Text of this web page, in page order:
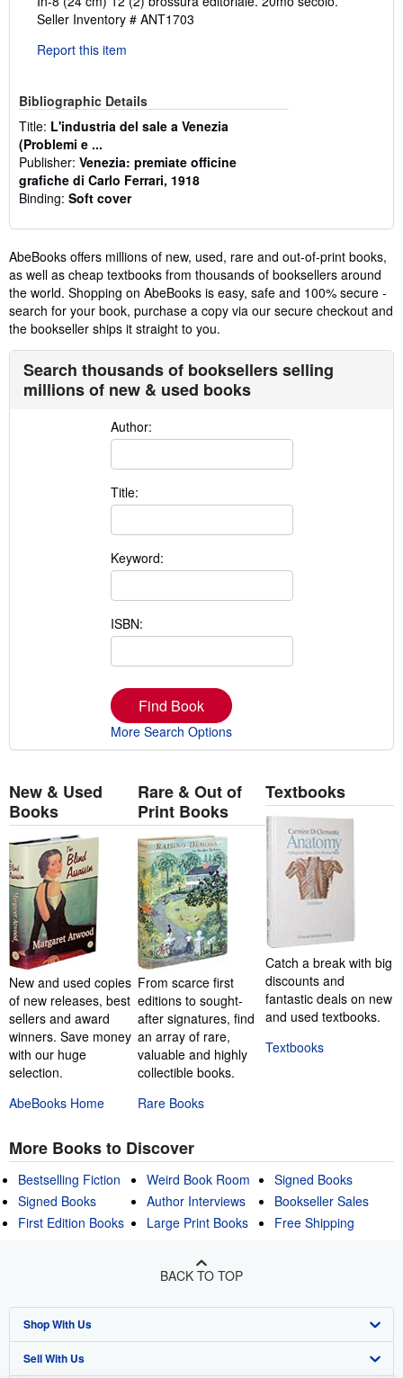
Seller Inventory # ANT1703
Report this item
Bibliographic Details
Title: L'industria del sale a Venezia
(Problemi e ...
Publisher: Venezia: premiate officine
grafiche di Carlo Ferrari, 1918
Binding: Soft cover
AbeBooks offers millions of new, used, rare and out-of-print books,
as well as cheap textbooks from thousands of booksellers around
the world. Shopping on AbeBooks is easy, safe and 100% secure -
search for your book, purchase a copy via our secure checkout and
the bookseller ships it straight to you.
Search thousands of booksellers selling
millions of new & used books
Author:
Title:
Keyword:
ISBN:
Find Book
More Search Options
New & Used
Books
New and used copies
of new releases, best
sellers and award
winners. Save money
with our huge
selection.
AbeBooks Home
Rare & Out of
Print Books
From scarce first
editions to sought-
after signatures, find
an array of rare,
valuable and highly
collectible books.
Rare Books
Textbooks
Catch a break with big
discounts and
fantastic deals on new
and used textbooks.
Textbooks
More Books to Discover
Bestselling Fiction
Signed Books
First Edition Books
Weird Book Room
Author Interviews
Large Print Books
Signed Books
Bookseller Sales
Free Shipping
BACK TO TOP
Shop With Us
Advanced Search
Sell With Us